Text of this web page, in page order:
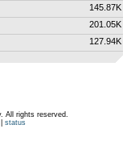
145.87K
201.05K
127.94K
All rights reserved.
status